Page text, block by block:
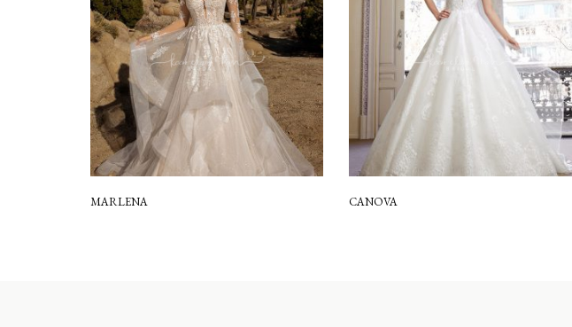
MARLENA CANOVA